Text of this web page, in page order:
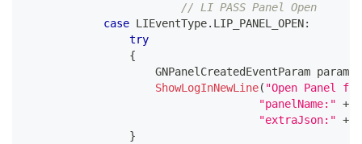
// LI PASS Panel Open
case LIEventType. LIP_PANEL_OPEN:
try
{
GNPanelCreatedEventParam param
ShowLogInNewLine( "Open Panel
"panelName:" +
"extraJson:" +
}